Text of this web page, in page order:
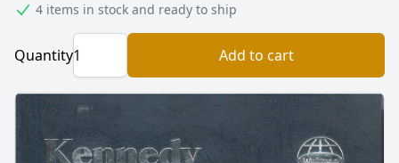
4 items in stock and ready to ship
Quantity Add to cart